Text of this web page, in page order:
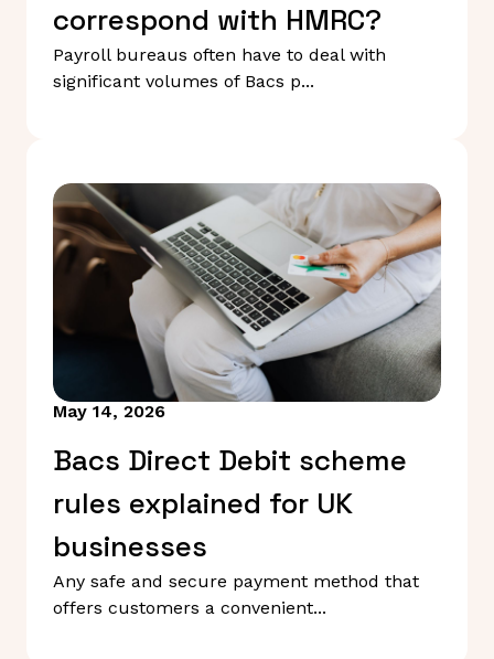
correspond with HMRC?
Payroll bureaus often have to deal with
significant volumes of Bacs p...
May 14, 2026
Bacs Direct Debit scheme
rules explained for UK
businesses
Any safe and secure payment method that
offers customers a convenient...